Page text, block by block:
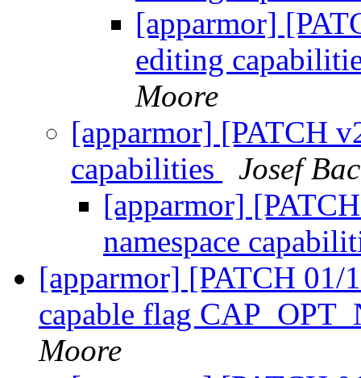
[apparmor]
editing
Moore
[apparmor] [PATCH
capabilities
Josef
[apparmor]
namespace
[apparmor] [PATCH
capable flag
Moore